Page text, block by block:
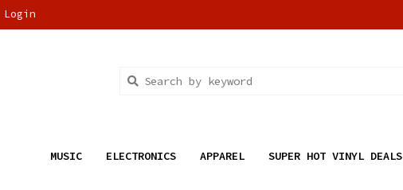
Login
MUSIC ELECTRONICS APPAREL SUPER HOT VINYL DEALS